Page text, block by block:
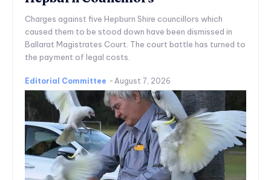
Charges against five Hepburn Shire councillors which
caused them to be stood down have been dismissed in
Ballarat Magistrates Court. The court battle has turned to
the payment of legal costs.
Editorial Committee - August 7, 2026